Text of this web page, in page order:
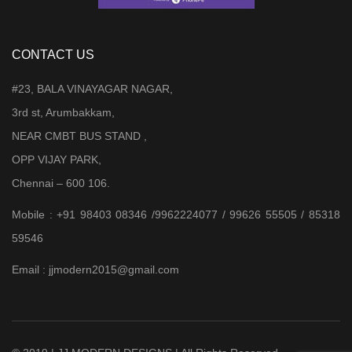
CONTACT US
#23, BALA VINAYAGAR NAGAR,
3rd st, Arumbakkam,
NEAR CMBT BUS STAND ,
OPP VIJAY PARK,
Chennai – 600 106.
Mobile : +91 98403 08346 /9962224077 / 99626 55505 / 85318
59546
Email : jjmodern2015@gmail.com